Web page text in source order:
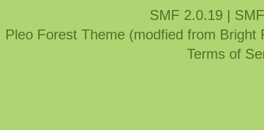
SMF 2.0.19 |
Pleo Forest Theme (modfied from
Terms of